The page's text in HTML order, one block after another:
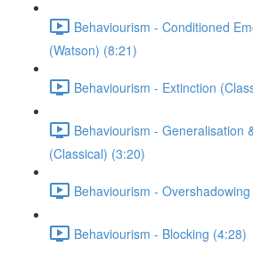
Behaviourism - Conditioned
(Watson) (8:21)
Behaviourism - Extinction
Behaviourism - Generalisation
(Classical) (3:20)
Behaviourism -
Behaviourism - Blocking (4:28)